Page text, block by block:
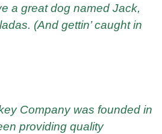
a great dog named Jack,
(And gettin’ caught in
Company was founded in
providing quality